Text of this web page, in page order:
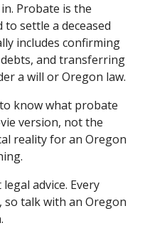
Probate is the
settle a deceased
includes confirming
and transferring
a will or Oregon law.
know what probate
version, not the
reality for an Oregon
advice. Every
talk with an Oregon